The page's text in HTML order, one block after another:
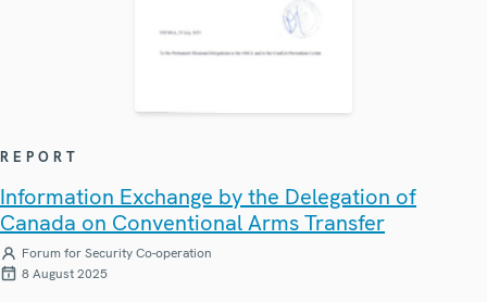
REPORT
Information Exchange by the Delegation of
Canada on Conventional Arms Transfer
Forum for Security Co-operation
8 August 2025